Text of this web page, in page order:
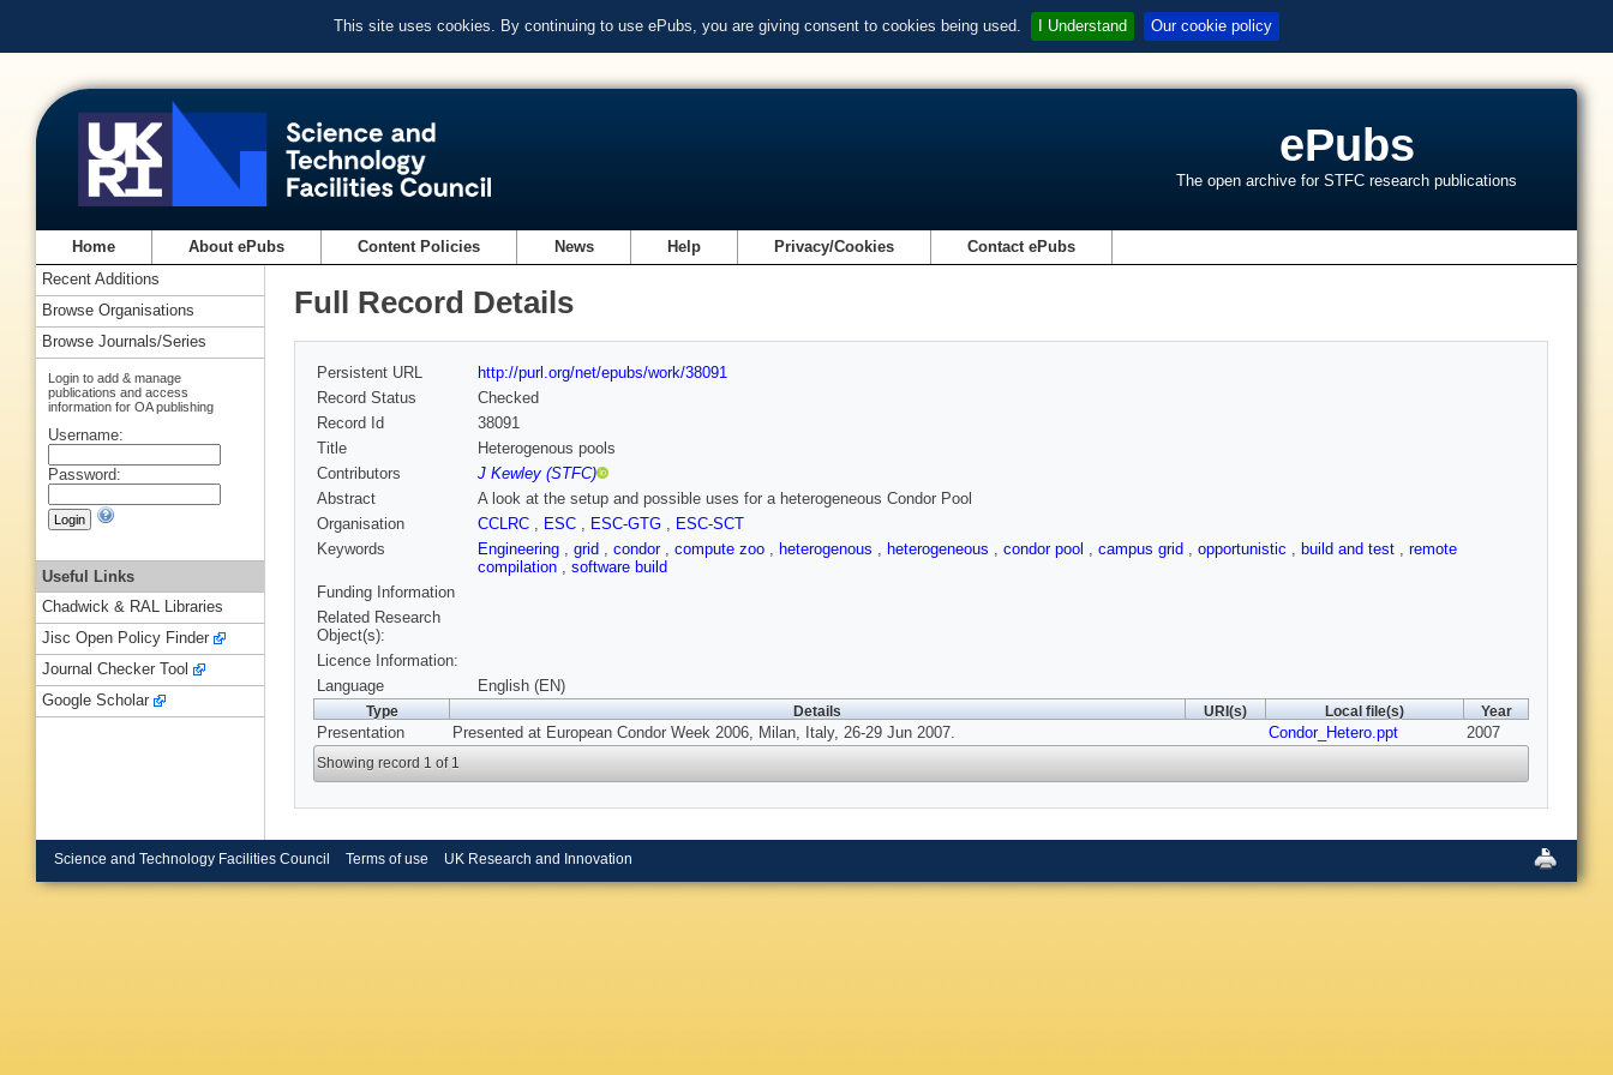
This site uses cookies. By continuing to use ePubs, you are giving consent to cookies being used. I Understand Our cookie policy
ePubs
The open archive for STFC research publications
Home About ePubs Content Policies News Help Privacy/Cookies Contact ePubs
Full Record Details
Persistent URL
http://purl.org/net/epubs/work/38091
Record Status
Checked
Record Id
38091
Title
Heterogenous pools
Contributors
J Kewley (STFC)
Abstract
A look at the setup and possible uses for a heterogeneous Condor Pool
Organisation
CCLRC , ESC , ESC-GTG , ESC-SCT
Keywords
Engineering , grid , condor , compute zoo , heterogenous , heterogeneous , condor pool , campus grid , opportunistic , build and test , remote
compilation , software build
Funding Information
Related Research
Object(s):
Licence Information:
Language
English (EN)
Type Details URI(s) Local file(s) Year
Presentation Presented at European Condor Week 2006, Milan, Italy, 26-29 Jun 2007. Condor_Hetero.ppt 2007
Showing record 1 of 1
Recent Additions
Browse Organisations
Browse Journals/Series
Login to add & manage
publications and access
information for OA publishing
Username:
Password:
Useful Links
Chadwick & RAL Libraries
Jisc Open Policy Finder
Journal Checker Tool
Google Scholar
Science and Technology Facilities Council Terms of use UK Research and Innovation